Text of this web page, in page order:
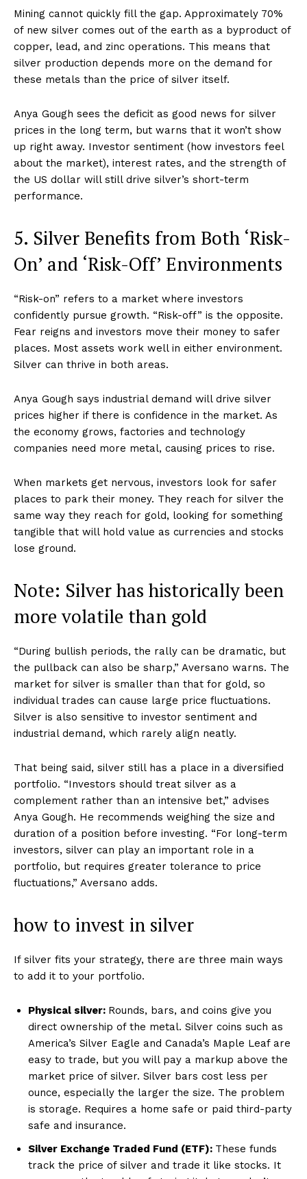
Mining cannot quickly fill the gap. Approximately 70%
of new silver comes out of the earth as a byproduct of
copper, lead, and zinc operations. This means that
silver production depends more on the demand for
these metals than the price of silver itself.
Anya Gough sees the deficit as good news for silver
prices in the long term, but warns that it won’t show
up right away. Investor sentiment (how investors feel
about the market), interest rates, and the strength of
the US dollar will still drive silver’s short-term
performance.
5. Silver Benefits from Both ‘Risk-
On’ and ‘Risk-Off’ Environments
“Risk-on” refers to a market where investors
confidently pursue growth. “Risk-off” is the opposite.
Fear reigns and investors move their money to safer
places. Most assets work well in either environment.
Silver can thrive in both areas.
Anya Gough says industrial demand will drive silver
prices higher if there is confidence in the market. As
the economy grows, factories and technology
companies need more metal, causing prices to rise.
When markets get nervous, investors look for safer
places to park their money. They reach for silver the
same way they reach for gold, looking for something
tangible that will hold value as currencies and stocks
lose ground.
Note: Silver has historically been
more volatile than gold
“During bullish periods, the rally can be dramatic, but
the pullback can also be sharp,” Aversano warns. The
market for silver is smaller than that for gold, so
individual trades can cause large price fluctuations.
Silver is also sensitive to investor sentiment and
industrial demand, which rarely align neatly.
That being said, silver still has a place in a diversified
portfolio. “Investors should treat silver as a
complement rather than an intensive bet,” advises
Anya Gough. He recommends weighing the size and
duration of a position before investing. “For long-term
investors, silver can play an important role in a
portfolio, but requires greater tolerance to price
fluctuations,” Aversano adds.
how to invest in silver
If silver fits your strategy, there are three main ways
to add it to your portfolio.
Physical silver: Rounds, bars, and coins give you
direct ownership of the metal. Silver coins such as
America’s Silver Eagle and Canada’s Maple Leaf are
easy to trade, but you will pay a markup above the
market price of silver. Silver bars cost less per
ounce, especially the larger the size. The problem
is storage. Requires a home safe or paid third-party
safe and insurance.
Silver Exchange Traded Fund (ETF): These funds
track the price of silver and trade it like stocks. It